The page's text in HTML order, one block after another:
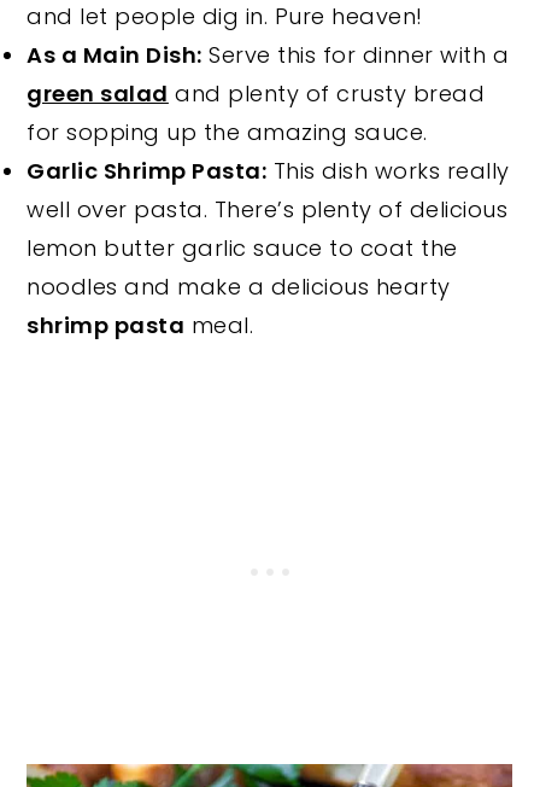
and let people dig in. Pure heaven!
As a Main Dish: Serve this for dinner with a
green salad and plenty of crusty bread
for sopping up the amazing sauce.
Garlic Shrimp Pasta: This dish works really
well over pasta. There’s plenty of delicious
lemon butter garlic sauce to coat the
noodles and make a delicious hearty
shrimp pasta meal.